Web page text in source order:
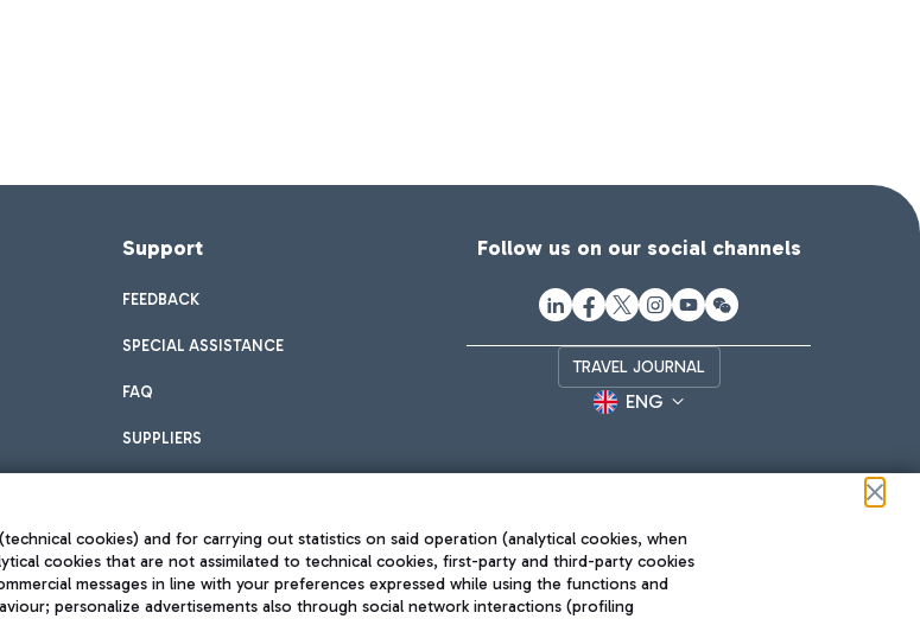
Support
FEEDBACK
SPECIAL ASSISTANCE
FAQ
SUPPLIERS
Follow us on our social channels
TRAVEL JOURNAL
ENG
Privacy policy
cookies) and for carrying out statistics on said operation (analytical cookies, when
cookies that are not assimilated to technical cookies, first-party and third-party cookies
messages in line with your preferences expressed while using the functions and
personalize advertisements also through social network interactions (profiling